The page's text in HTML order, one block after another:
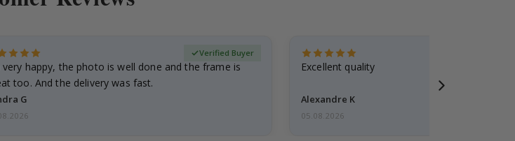
very happy, the photo is well done and the frame is
too. And the delivery was fast.
G
Verified Buyer
Excellent quality
Alexandre K
05.08.2026